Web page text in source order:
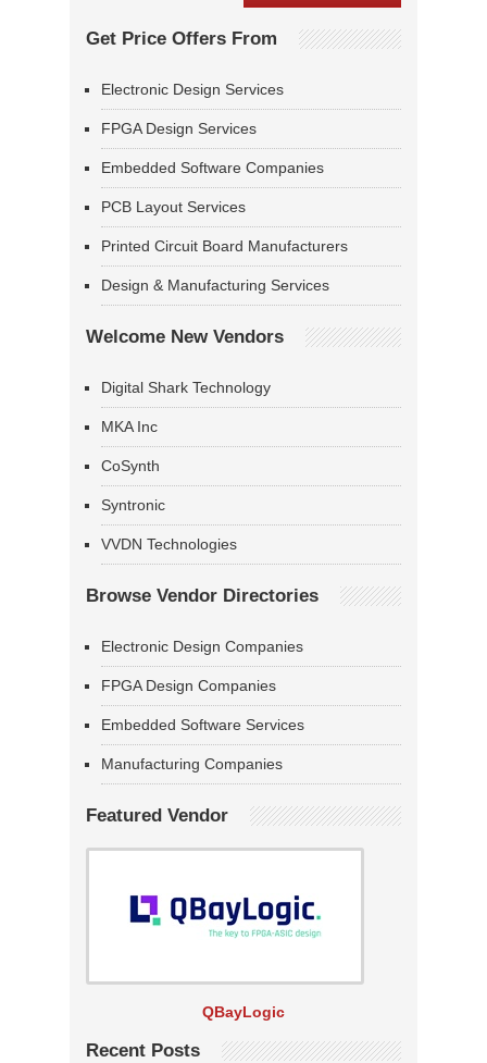
Get Price Offers From
Electronic Design Services
FPGA Design Services
Embedded Software Companies
PCB Layout Services
Printed Circuit Board Manufacturers
Design & Manufacturing Services
Welcome New Vendors
Digital Shark Technology
MKA Inc
CoSynth
Syntronic
VVDN Technologies
Browse Vendor Directories
Electronic Design Companies
FPGA Design Companies
Embedded Software Services
Manufacturing Companies
Featured Vendor
QBayLogic
Recent Posts